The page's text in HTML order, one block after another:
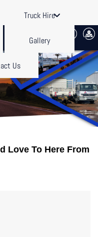
Truck Hire
Gallery
Us
Love To Here From